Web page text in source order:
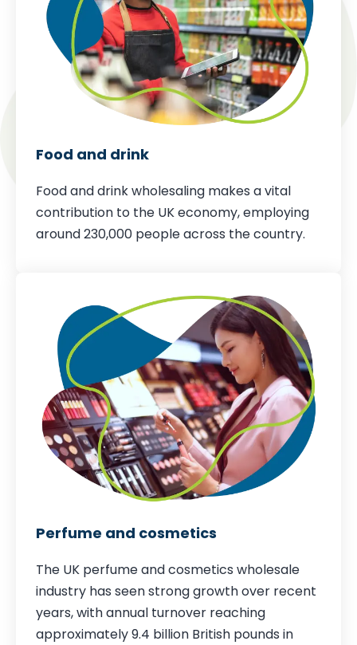
Food and drink
Food and drink wholesaling makes a vital
contribution to the UK economy,employing
around 230,000 people across the country.
Perfume and cosmetics
The UK perfume and cosmetics wholesale
industry has seen strong growth over recent
years, with annual turnover reaching
approximately 9.4 billion British pounds in